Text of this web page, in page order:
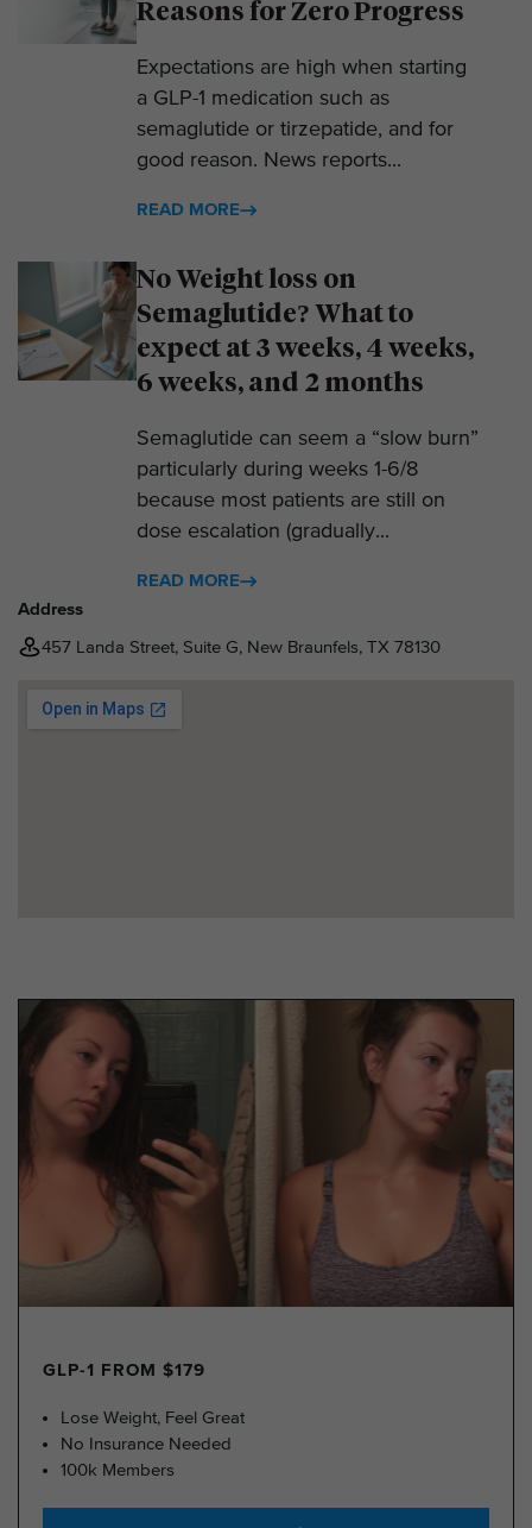
Reasons for Zero Progress
Expectations are high when starting
a GLP-1 medication such as
semaglutide or tirzepatide, and for
good reason. News reports...
READ MORE
No Weight loss on
Semaglutide? What to
expect at 3 weeks, 4 weeks,
6 weeks, and 2 months
Semaglutide can seem a “slow burn”
particularly during weeks 1-6/8
because most patients are still on
dose escalation (gradually...
READ MORE
Address
457 Landa Street, Suite G, New Braunfels, TX 78130
GLP-1 FROM $179
Lose Weight, Feel Great
No Insurance Needed
100k Members